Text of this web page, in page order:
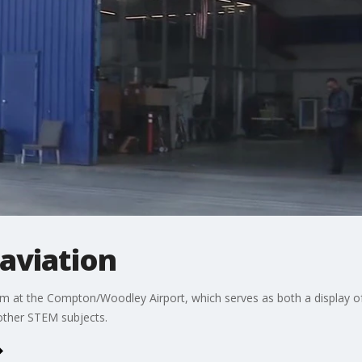
at the Compton/Woodley Airport, which serves as both a display
STEM subjects.